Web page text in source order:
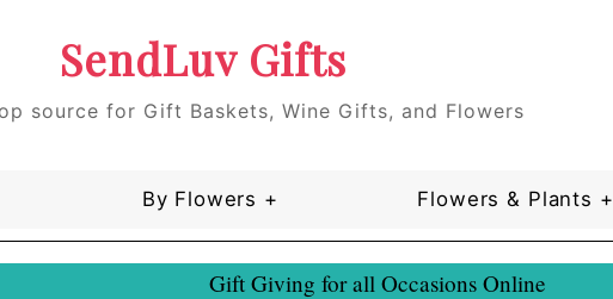
SendLuv Gifts
source for Gift Baskets, Wine Gifts, and Flowers
By Flowers + Flowers & Plants +
Gift Giving for all Occasions Online